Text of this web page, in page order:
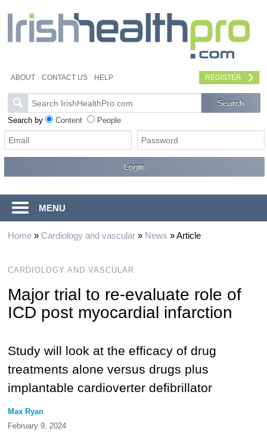
ABOUT CONTACT US HELP REGISTER
Search by Content People
MENU
Home» Cardiology and vascular» News »Article
CARDIOLOGY AND VASCULAR
Major trial to re-evaluate role of
ICD post myocardial infarction
Study will look at the efficacy of drug
treatments alone versus drugs plus
implantable cardioverter defibrillator
Max Ryan
February 9, 2024